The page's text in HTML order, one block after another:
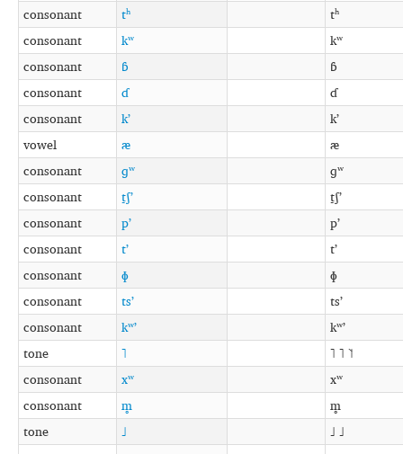
consonant
tʰ
tʰ
consonant
kʷ
kʷ
consonant
ɓ
ɓ
consonant
ɗ
ɗ
consonant
kʼ
kʼ
vowel
æ
æ
consonant
ɡʷ
ɡʷ
consonant
t̠ʃʼ
t̠ʃʼ
consonant
pʼ
pʼ
consonant
tʼ
tʼ
consonant
ɸ
ɸ
consonant
tsʼ
tsʼ
consonant
kʷʼ
kʷʼ
tone
˥
˥ ˥ ˥˦
consonant
xʷ
xʷ
consonant
m̥
m̥
tone
˩
˩ ˩